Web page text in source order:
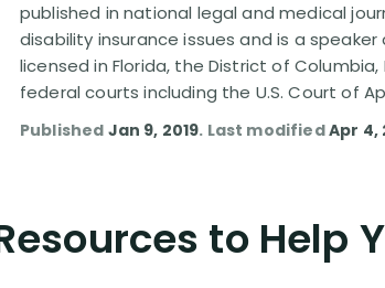
published in national legal and medical
disability insurance issues and is a
licensed in Florida, the District of
federal courts including the U.S. Court of
Published Jan 9, 2019. Last modifiedApr 4,
to Help